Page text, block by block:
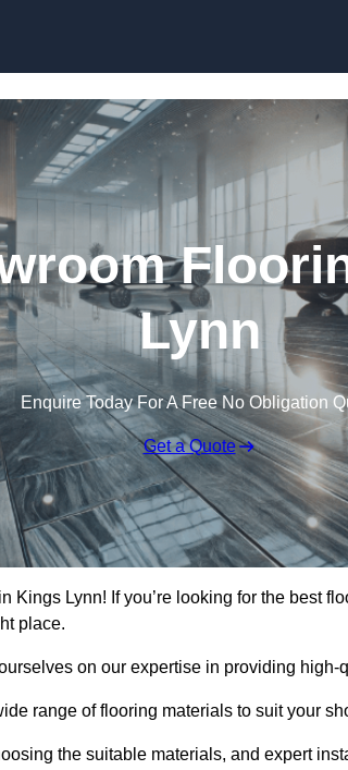
Lynn
Enquire Today For A Free No Obligation
Get a Quote
in Kings Lynn! If you’re looking for the best
place.
on our expertise in providing
range of flooring materials to suit your
the suitable materials, and expert